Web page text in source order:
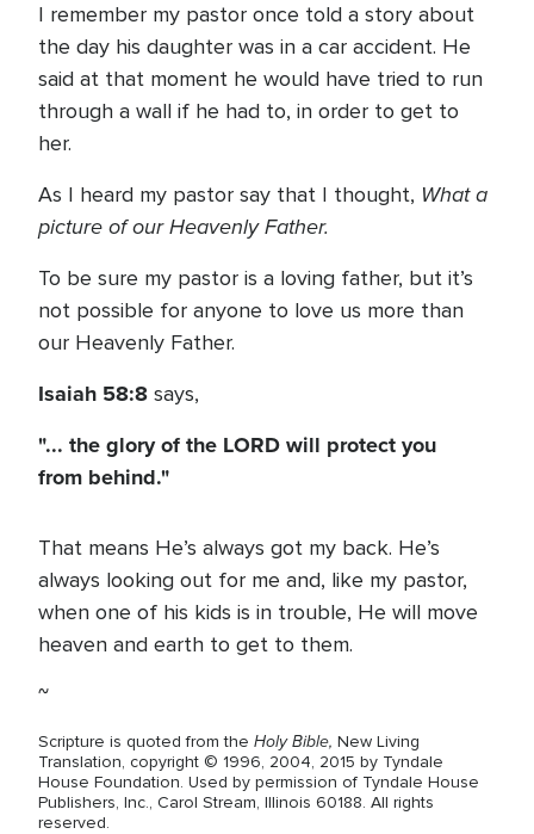
I remember my pastor once told a story about
the day his daughter was in a car accident. He
said at that moment he would have tried to run
through a wall if he had to, in order to get to
her.
As I heard my pastor say that I thought, What a
picture of our Heavenly Father.
To be sure my pastor is a loving father, but it’s
not possible for anyone to love us more than
our Heavenly Father.
Isaiah 58:8 says,
"... the glory of the LORD will protect you
from behind."
That means He’s always got my back. He’s
always looking out for me and, like my pastor,
when one of his kids is in trouble, He will move
heaven and earth to get to them.
~
Scripture is quoted from the Holy Bible, New Living
Translation, copyright © 1996, 2004, 2015 by Tyndale
House Foundation. Used by permission of Tyndale House
Publishers, Inc., Carol Stream, Illinois 60188. All rights
reserved.